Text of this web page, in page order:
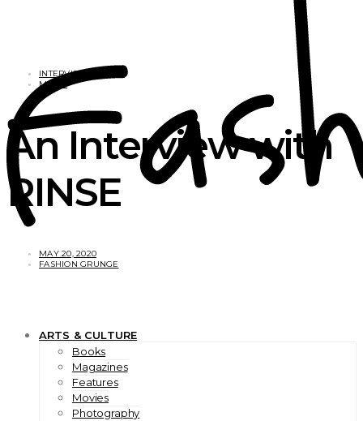
ARTS & CULTURE
Books
Magazines
Features
Movies
Photography
INTERVIEWS
MUSIC
An Interview with
RINSE
MAY 20, 2020
FASHION GRUNGE